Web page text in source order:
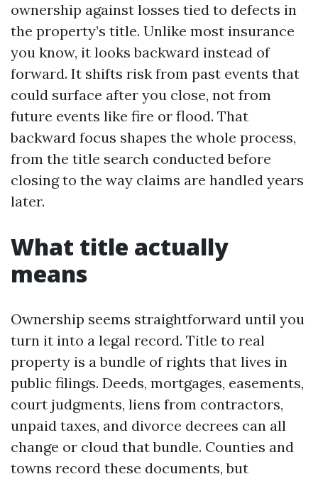
ownership against losses tied to defects in
the property’s title. Unlike most insurance
you know, it looks backward instead of
forward. It shifts risk from past events that
could surface after you close, not from
future events like fire or flood. That
backward focus shapes the whole process,
from the title search conducted before
closing to the way claims are handled years
later.
What title actually
means
Ownership seems straightforward until you
turn it into a legal record. Title to real
property is a bundle of rights that lives in
public filings. Deeds, mortgages, easements,
court judgments, liens from contractors,
unpaid taxes, and divorce decrees can all
change or cloud that bundle. Counties and
towns record these documents, but